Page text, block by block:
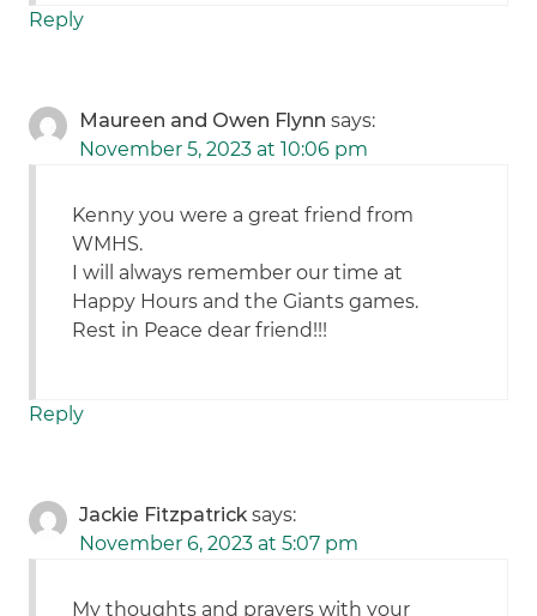
Reply
Maureen and Owen Flynn says:
November 5, 2023 at 10:06 pm
Kenny you were a great friend from
WMHS.
I will always remember our time at
Happy Hours and the Giants games.
Rest in Peace dear friend!!!
Reply
Jackie Fitzpatrick says:
November 6, 2023 at 5:07 pm
My thoughts and prayers with your